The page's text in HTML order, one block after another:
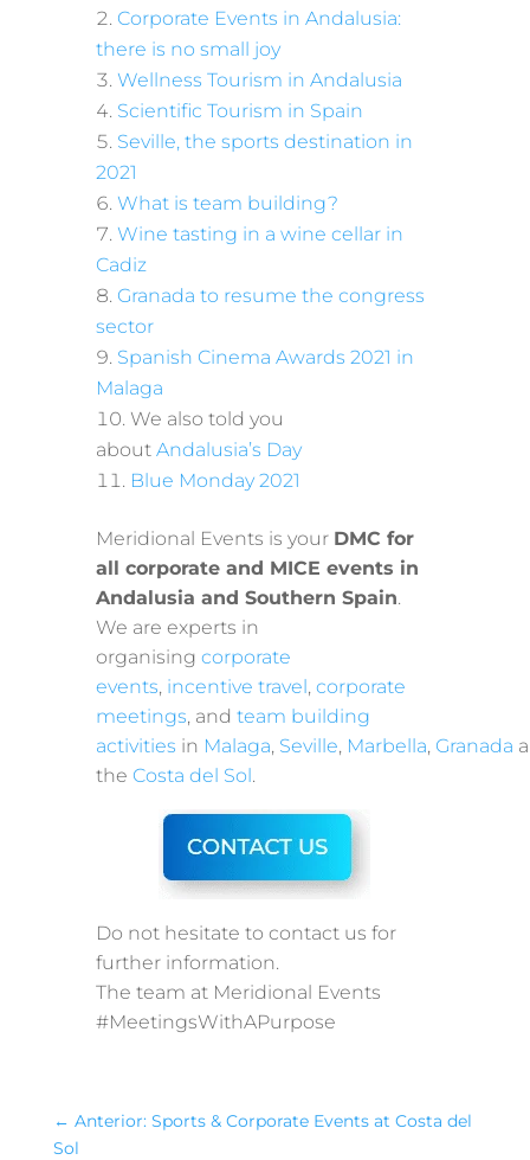
Corporate Events in Andalusia:
there is no small joy
Wellness Tourism in Andalusia
Scientific Tourism in Spain
Seville, the sports destination in
2021
What is team building?
Wine tasting in a wine cellar in
Cadiz
Granada to resume the congress
sector
Spanish Cinema Awards 2021 in
Malaga
We also told you
about Andalusia’s Day
Blue Monday 2021
Meridional Events is your DMC for
all corporate and MICE events in
Andalusia and Southern Spain.
We are experts in
organising corporate
events, incentive travel, corporate
meetings, and team building
activities in Malaga, Seville, Marbella, Granada
the Costa del Sol.
Do not hesitate to contact us for
further information.
The team at Meridional Events
#MeetingsWithAPurpose
← Anterior: Sports & Corporate Events at Costa del
Sol